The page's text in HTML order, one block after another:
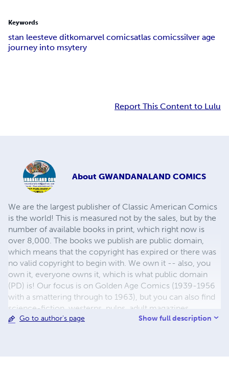
Keywords
stan leesteve ditkomarvel comicsatlas comicssilver age
journey into msytery
Report This Content to Lulu
About GWANDANALAND COMICS
We are the largest publisher of Classic American Comics
is the world! This is measured not by the sales, but by the
number of available books in print, which right now is
over 8,000. The books we publish are public domain,
which means that the copyright has expired or there was
no valid copyright to begin with. We own it -- also, you
own it, everyone owns it, which is what public domain
(PD) is! Our focus is on Golden Age Comics (1939-1956
with a smattering through to 1963), but you can also find
science-fiction, westerns, pulps, adult magazines,
childrens' books, pop culture and almost any other type
Go to author's page Show full description